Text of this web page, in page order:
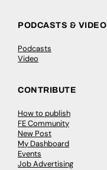
PODCASTS & VIDEO
Podcasts
Video
CONTRIBUTE
How to publish
FE Community
New Post
My Dashboard
Events
Job Advertising